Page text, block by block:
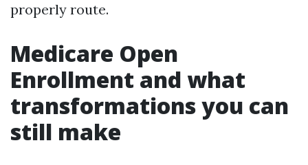
properly route.
Medicare Open
Enrollment and what
transformations you can
still make